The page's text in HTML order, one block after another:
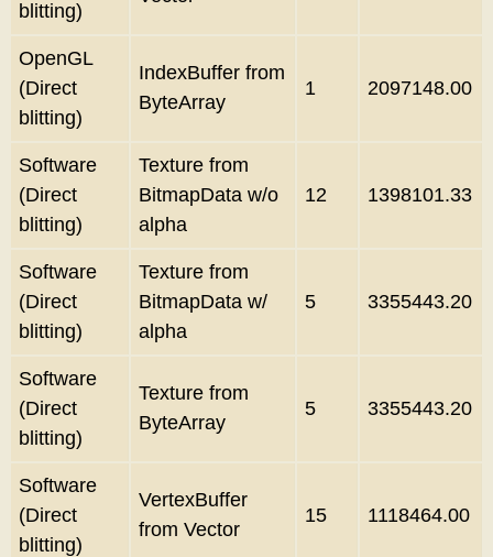
blitting)
OpenGL
(Direct
blitting)
IndexBuffer from
ByteArray
1 2097148.00
Software
(Direct
blitting)
Texture from
BitmapData w/o
alpha
12 1398101.33
Software
(Direct
blitting)
Texture from
BitmapData w/
alpha
5 3355443.20
Software
(Direct
blitting)
Texture from
ByteArray
5 3355443.20
Software
(Direct
blitting)
VertexBuffer
from Vector
15 1118464.00